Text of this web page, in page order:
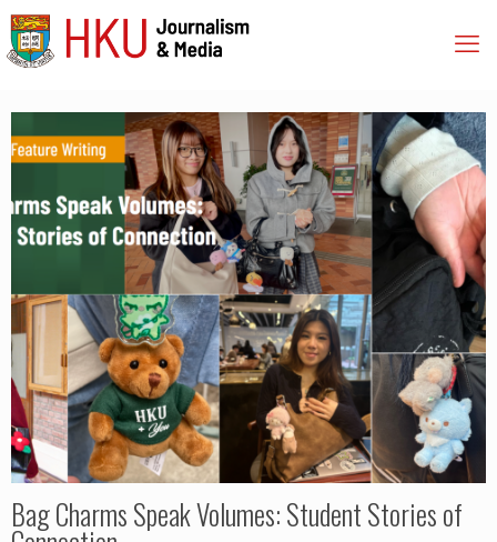
Bag Charms Speak Volumes: Student Stories of